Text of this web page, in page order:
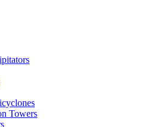
Towers